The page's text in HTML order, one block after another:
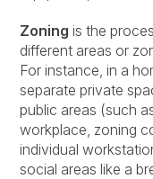
Zoning is the
different areas or
For instance, in a
separate private
public areas (such
workplace, zoning
individual
social areas like a